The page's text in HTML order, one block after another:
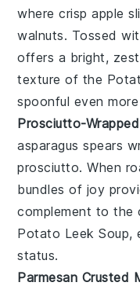
where crispapple
walnuts. Tossed
offers a bright,
texture of the
spoonful even
Prosciutto-
asparagus spears
prosciutto. When
bundles of joy
complement to the
Potato Leek Soup,
status.
Parmesan Crusted